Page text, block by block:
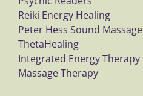
Reiki Energy Healing
Peter Hess Sound Massage
ThetaHealing
Integrated Energy Therapy
Massage Therapy